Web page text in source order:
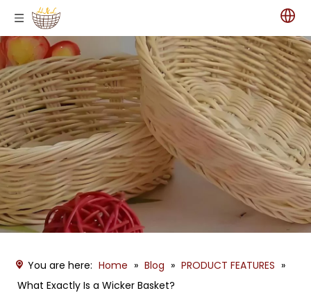
You are here: Home » Blog » PRODUCT FEATURES »
What Exactly Is a Wicker Basket?